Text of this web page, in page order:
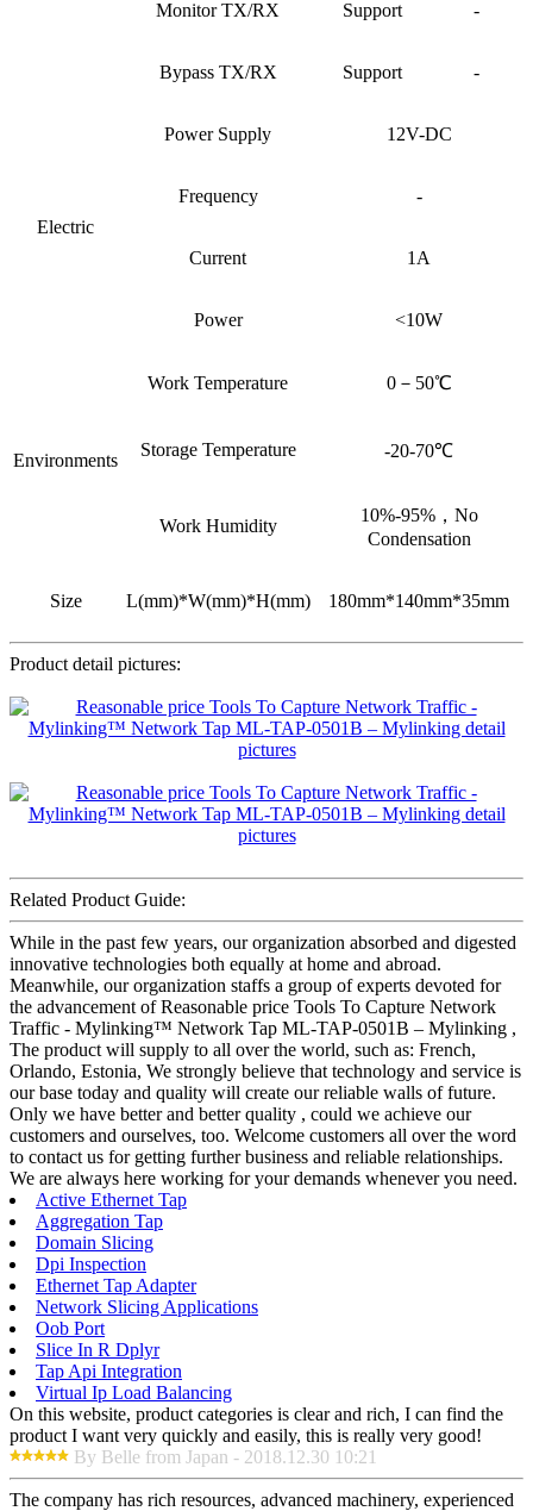
Monitor TX/RX Support -
Bypass TX/RX Support -
Electric
Power Supply 12V-DC
Frequency -
Current 1A
Power <10W
Environments
Work Temperature 0－50℃
Storage Temperature -20-70℃
Work Humidity
10%-95%，No
Condensation
Size L(mm)*W(mm)*H(mm) 180mm*140mm*35mm
Product detail pictures:
Related Product Guide:
While in the past few years, our organization absorbed and digested
innovative technologies both equally at home and abroad.
Meanwhile, our organization staffs a group of experts devoted for
the advancement of Reasonable price Tools To Capture Network
Traffic - Mylinking™ Network Tap ML-TAP-0501B – Mylinking ,
The product will supply to all over the world, such as: French,
Orlando, Estonia, We strongly believe that technology and service is
our base today and quality will create our reliable walls of future.
Only we have better and better quality , could we achieve our
customers and ourselves, too. Welcome customers all over the word
to contact us for getting further business and reliable relationships.
We are always here working for your demands whenever you need.
Active Ethernet Tap
Aggregation Tap
Domain Slicing
Dpi Inspection
Ethernet Tap Adapter
Network Slicing Applications
Oob Port
Slice In R Dplyr
Tap Api Integration
Virtual Ip Load Balancing
On this website, product categories is clear and rich, I can find the
product I want very quickly and easily, this is really very good!
By Belle from Japan - 2018.12.30 10:21
The company has rich resources, advanced machinery, experienced